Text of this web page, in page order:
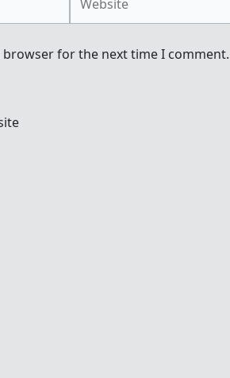
browser for the next time I comment.